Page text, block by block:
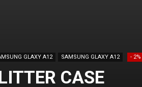
GLAXY A12 SAMSUNG GLAXY A12 - 2%
CASE